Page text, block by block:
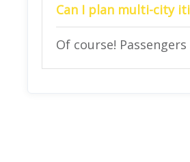
Can I plan multi-city
Of course!